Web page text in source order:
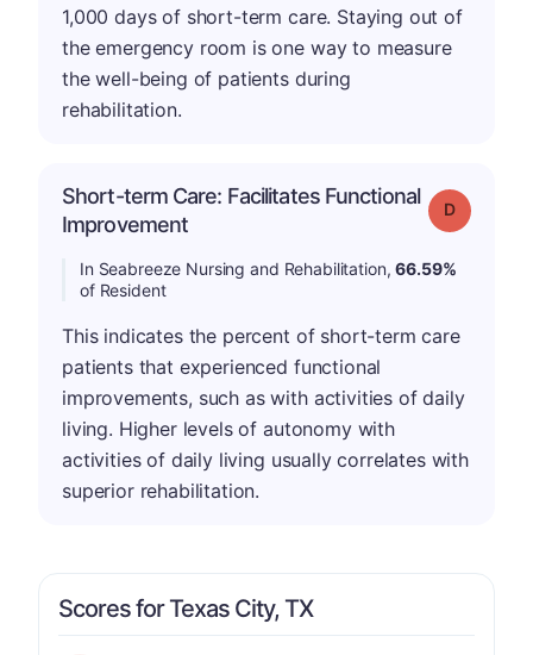
1,000 days of short-term care. Staying out of
the emergency room is one way to measure
the well-being of patients during
rehabilitation.
Short-term Care: Facilitates Functional
Improvement
Grade: D
In Seabreeze Nursing and Rehabilitation,66.59%
of Resident
This indicates the percent of short-term care
patients that experienced functional
improvements, such as with activities of daily
living. Higher levels of autonomy with
activities of daily living usually correlates with
superior rehabilitation.
Scores for Texas City, TX